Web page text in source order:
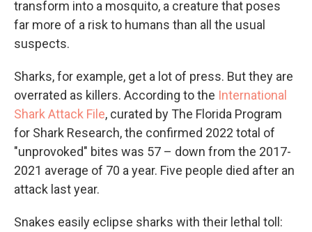
transform into a mosquito, a creature that poses
far more of a risk to humans than all the usual
suspects.
Sharks, for example, get a lot of press. But they are
overrated as killers. According to the International
Shark Attack File, curated by The Florida Program
for Shark Research, the confirmed 2022 total of
"unprovoked" bites was 57 – down from the 2017-
2021 average of 70 a year. Five people died after an
attack last year.
Snakes easily eclipse sharks with their lethal toll: